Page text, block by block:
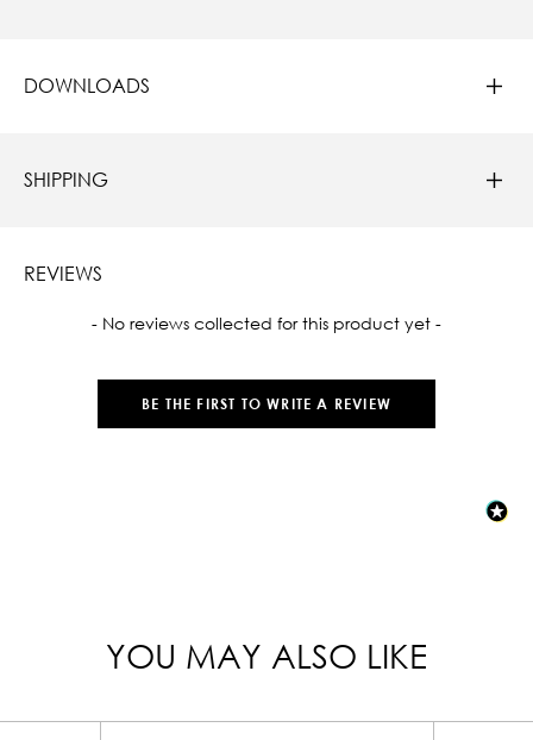
DOWNLOADS
SHIPPING
REVIEWS
- No reviews collected for this product yet -
BE THE FIRST TO WRITE A REVIEW
New content loaded
YOU MAY ALSO LIKE